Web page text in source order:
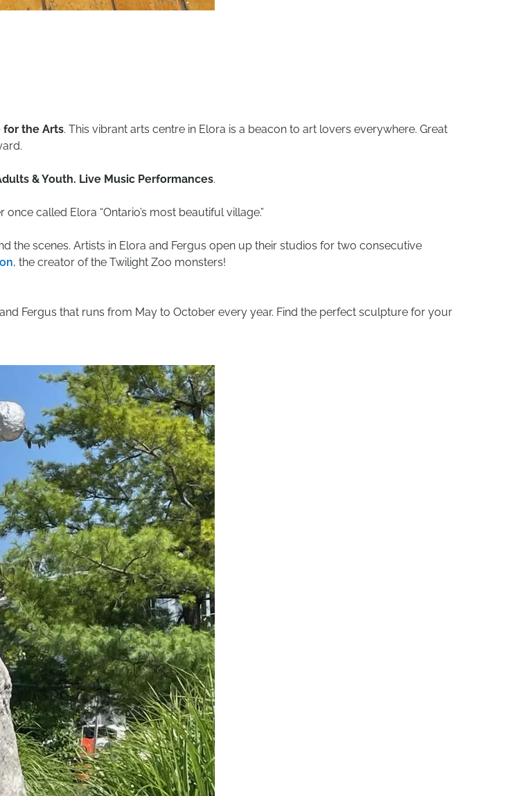
for the Arts. This vibrant arts centre in Elora is a beacon to art lovers everywhere. Great
& Youth. Live Music Performances.
called Elora “Ontario’s most beautiful village.”
the scenes. Artists in Elora and Fergus open up their studios for two consecutive
, the creator of the Twilight Zoo monsters!
Fergus that runs from May to October every year. Find the perfect sculpture for your